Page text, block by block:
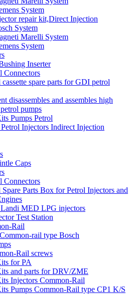
System
repair kit,Direct Injection
System
Marelli System
System
Inserter
Connectors
cassette spare parts for GDI petrol
disassembles and assembles high
pumps
Pumps Petrol
Petrol Injectors Indirect Injection
Caps
Connectors
Spare Parts Box for Petrol Injectors and
Landi MED LPG injectors
Test Station
Rail
rail type Bosch
Rail screws
for PA
and parts for DRV/ZME
Injectors Common-Rail
Pumps Common-Rail type CP1 K/S